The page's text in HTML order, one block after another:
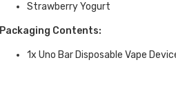
Strawberry Yogurt
Packaging Contents:
1x Uno Bar Disposable Vape